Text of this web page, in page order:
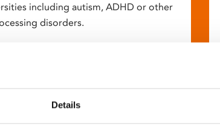
Details
including autism, ADHD or other
disorders.